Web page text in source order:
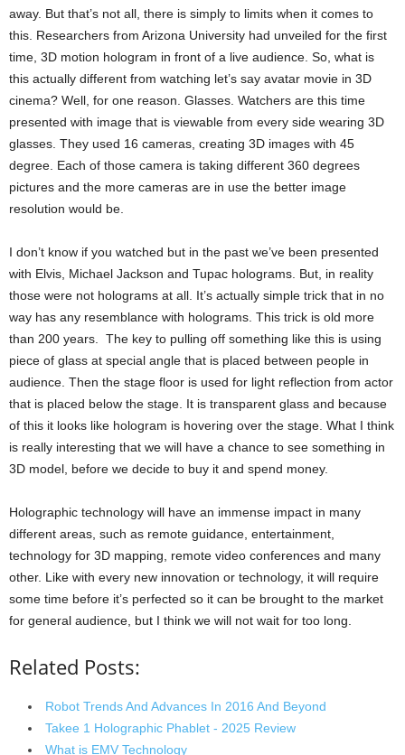
away. But that’s not all, there is simply to limits when it comes to
this. Researchers from Arizona University had unveiled for the first
time, 3D motion hologram in front of a live audience. So, what is
this actually different from watching let’s say avatar movie in 3D
cinema? Well, for one reason. Glasses. Watchers are this time
presented with image that is viewable from every side wearing 3D
glasses. They used 16 cameras, creating 3D images with 45
degree. Each of those camera is taking different 360 degrees
pictures and the more cameras are in use the better image
resolution would be.
I don’t know if you watched but in the past we’ve been presented
with Elvis, Michael Jackson and Tupac holograms. But, in reality
those were not holograms at all. It’s actually simple trick that in no
way has any resemblance with holograms. This trick is old more
than 200 years. The key to pulling off something like this is using
piece of glass at special angle that is placed between people in
audience. Then the stage floor is used for light reflection from actor
that is placed below the stage. It is transparent glass and because
of this it looks like hologram is hovering over the stage. What I think
is really interesting that we will have a chance to see something in
3D model, before we decide to buy it and spend money.
Holographic technology will have an immense impact in many
different areas, such as remote guidance, entertainment,
technology for 3D mapping, remote video conferences and many
other. Like with every new innovation or technology, it will require
some time before it’s perfected so it can be brought to the market
for general audience, but I think we will not wait for too long.
Related Posts:
Robot Trends And Advances In 2016 And Beyond
Takee 1 Holographic Phablet - 2025 Review
What is EMV Technology